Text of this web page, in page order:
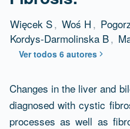
Więcek S, Woś H ,
Kordys-Darmolinska B,
Ver todos 6 autores
Resumen
Changes in the liver and
diagnosed with cystic
processes as well as